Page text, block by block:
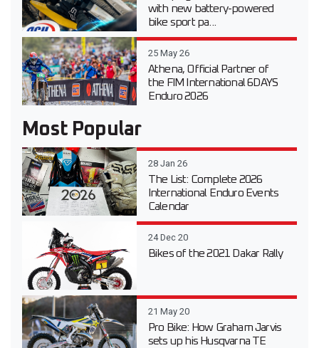
with new battery-powered
bike sport pa...
25 May 26
Athena, Official Partner of
the FIM International 6DAYS
Enduro 2026
Most Popular
28 Jan 26
The List: Complete 2026
International Enduro Events
Calendar
24 Dec 20
Bikes of the 2021 Dakar Rally
21 May 20
Pro Bike: How Graham Jarvis
sets up his Husqvarna TE